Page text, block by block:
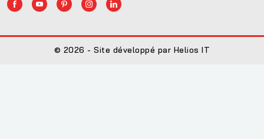
© 2026 - Site développé par Helios IT